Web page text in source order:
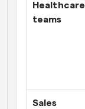
Healthcare
teams
Sales